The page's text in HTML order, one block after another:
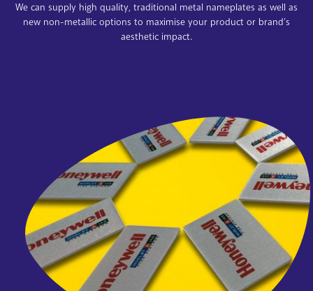
We can supply high quality, traditional metal nameplates as well as
new non-metallic options to maximise your product or brand’s
aesthetic impact.